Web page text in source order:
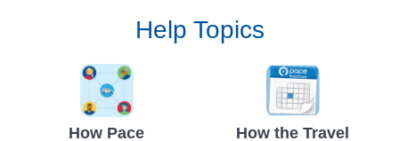
Help Topics
How Pace
How the Travel